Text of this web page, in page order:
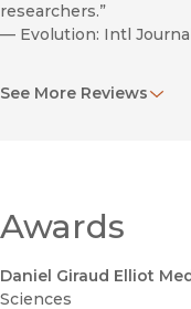
researchers.”
— Evolution: Intl
written book.”
people look when they
—Revista
“Accessible,
See More Reviews
Awards
Daniel Giraud Elliot
Sciences